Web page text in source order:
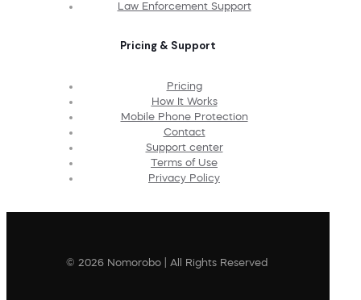
Law Enforcement Support
Pricing & Support
Pricing
How It Works
Mobile Phone Protection
Contact
Support center
Terms of Use
Privacy Policy
© 2026 Nomorobo | All Rights Reserved